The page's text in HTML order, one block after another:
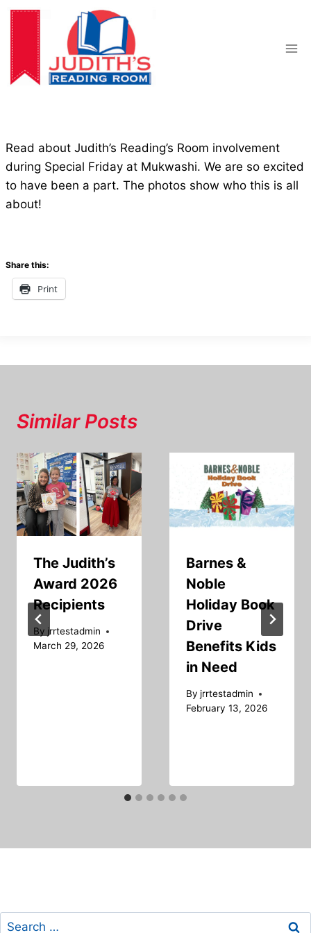
Skip
content
Read about Judith’s Reading’s Room involvement
during Special Friday at Mukwashi. We are so excited
to have been a part. The photos show who this is all
about!
Share this:
Print
Similar Posts
The Judith’s
Award 2026
Recipients
By jrrtestadmin
March 29, 2026
Barnes &
Noble
Holiday Book
Drive
Benefits Kids
in Need
By jrrtestadmin
February 13, 2026
Search